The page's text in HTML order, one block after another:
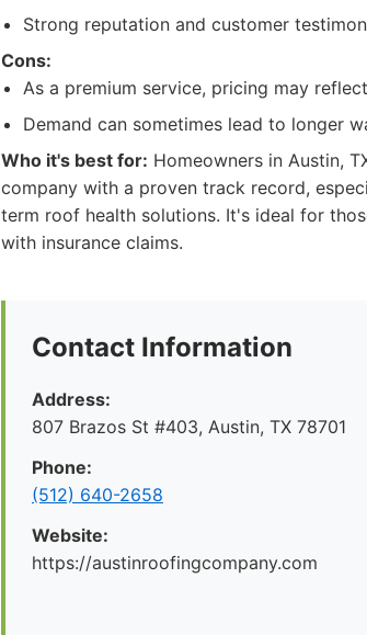
Strong reputation and customer
Cons:
As a premium service, pricing may
Demand can sometimes lead to longer
Who it's best for: Homeowners in Austin,
company with a proven track record,
term roof health solutions. It's ideal for
with insurance claims.
Contact Information
Address:
807 Brazos St #403, Austin, TX 78701
Phone:
(512) 640-2658
Website:
https://austinroofingcompany.com